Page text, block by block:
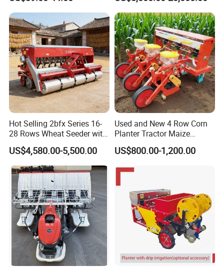
Agricultural/Farming
Greenhouse
Carrot/Cabbage/Grass/Beet
/Herb/Radices Sileris
Hot Selling 2bfx Series 16-
28 Rows Wheat Seeder with
Fertilizer Drill for 18-100HP
Tractor Multi-Functional
Wheat Seeder
US$4,580.00-5,500.00
Used and New 4 Row Corn
Planter Tractor Maize
Seeder Corn Planter
Machines for Sale Very
US$800.00-1,200.00